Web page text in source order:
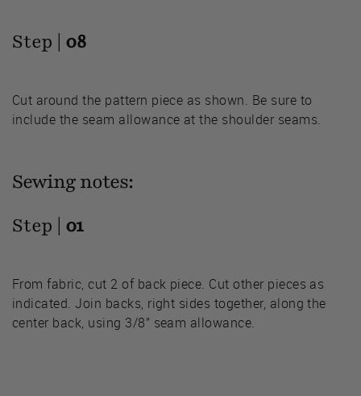
Step | 08
Cut around the pattern piece as shown. Be sure to
include the seam allowance at the shoulder seams.
Sewing notes:
Step | 01
From fabric, cut 2 of back piece. Cut other pieces as
indicated. Join backs, right sides together, along the
center back, using 3/8” seam allowance.